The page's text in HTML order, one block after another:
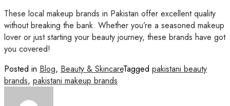
These local makeup brands in Pakistan offer excellent quality
without breaking the bank. Whether you’re a seasoned makeup
lover or just starting your beauty journey, these brands have got
you covered!
Posted in Blog, Beauty & SkincareTagged pakistani beauty
brands, pakistani makeup brands